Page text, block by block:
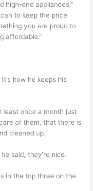
high-end appliances,”
to keep the price
you are proud to
affordable.”
It’s how he keeps his
least once a month just
of them, that there is
cleaned up.”
said, they’re nice.
in the top three on the